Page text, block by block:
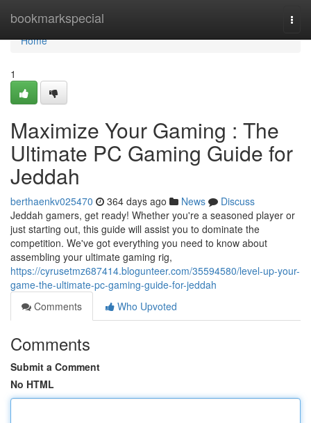
bookmarkspecial
Home
Home
1
Maximize Your Gaming : The
Ultimate PC Gaming Guide for
Jeddah
berthaenkv025470 364 days ago News
Discuss
Jeddah gamers, get ready! Whether you're a seasoned player or
just starting out, this guide will assist you to dominate the
competition. We've got everything you need to know about
assembling your ultimate gaming rig,
https://cyrusetmz687414.blogunteer.com/35594580/level-up-your-
game-the-ultimate-pc-gaming-guide-for-jeddah
Comments
Who Upvoted
Comments
Submit a Comment
No HTML